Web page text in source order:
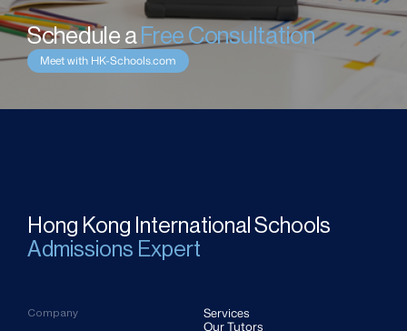
Schedule a Free Consultation
Meet with HK-Schools.com
Company
Services
Our Tutors
Hong Kong International Schools
Admissions Expert